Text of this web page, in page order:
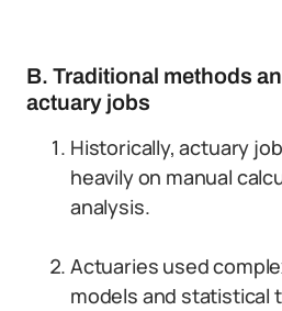
B. Traditional methods
actuary jobs
Historically, actuary
heavily on manual
analysis.
Actuaries used
models and statistical